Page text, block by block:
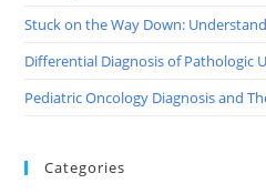
Stuck on the Way Down:
Differential Diagnosis of Pathologic
Pediatric Oncology Diagnosis and
Categories